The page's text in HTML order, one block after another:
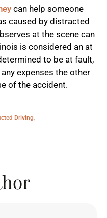
can help someone
caused by distracted
at the scene can
is considered an at
to be at fault,
expenses the other
of the accident.
Driving,